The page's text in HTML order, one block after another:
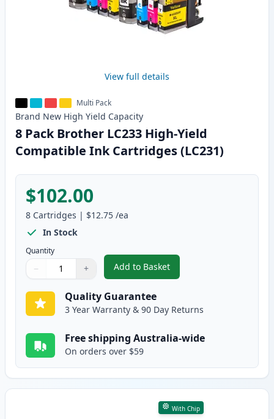
View full details
Multi Pack
Brand New High Yield Capacity
8 Pack Brother LC233 High-Yield
Compatible Ink Cartridges (LC231)
$102.00
8 Cartridges | $12.75 /ea
In Stock
Quantity
Quantity
Use buttons to adjust
− +
Quantity:
Add to Basket
,8 Pack Brother LC233 High-
Quality Guarantee
3 Year Warranty & 90 Day Returns
Free shipping Australia-wide
On orders over $59
With Chip